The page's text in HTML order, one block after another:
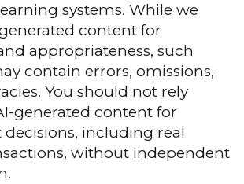
systems. While we
content for
appropriateness, such
contain errors, omissions,
You should not rely
generated content for
including real
without independent